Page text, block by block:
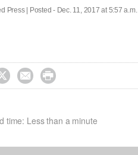
Press | Posted - Dec. 11, 2017 at 5:57 a.m.
 
time: Less than a minute